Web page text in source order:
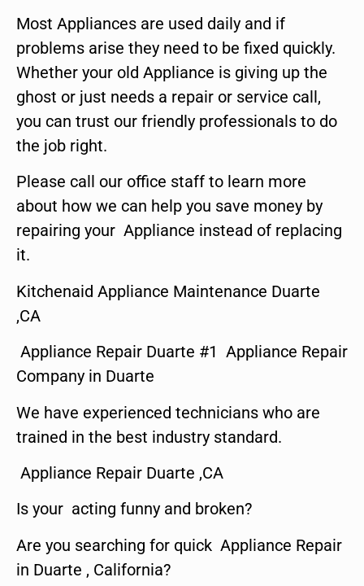
Most Appliances are used daily and if
problems arise they need to be fixed quickly.
Whether your old Appliance is giving up the
ghost or just needs a repair or service call,
you can trust our friendly professionals to do
the job right.
Please call our office staff to learn more
about how we can help you save money by
repairing your Appliance instead of replacing
it.
Kitchenaid Appliance Maintenance Duarte
,CA
Appliance Repair Duarte #1 Appliance Repair
Company in Duarte
We have experienced technicians who are
trained in the best industry standard.
Appliance Repair Duarte ,CA
Is your acting funny and broken?
Are you searching for quick Appliance Repair
in Duarte , California?